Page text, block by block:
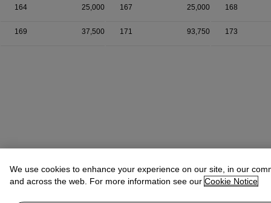
164 25,000 167 25,000 168
169 37,500 171 93,750 173
We use cookies to enhance your experience on our site, in our
and across the web. For more information see our Cookie Notice